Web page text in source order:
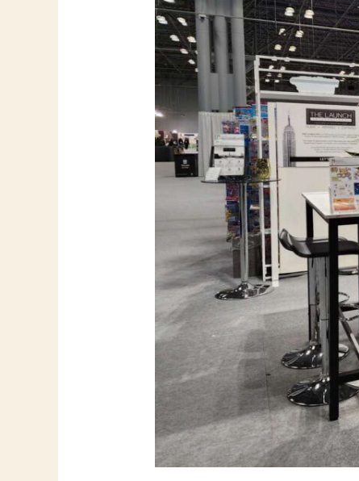
–
Flying
Bear
Printing
NY
NOW